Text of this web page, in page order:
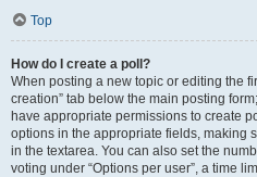
Top
How do I create a poll?
When posting a new topic or editing the
creation” tab below the main posting
have appropriate permissions to create
options in the appropriate fields, making
in the textarea. You can also set the
voting under “Options per user”, a time